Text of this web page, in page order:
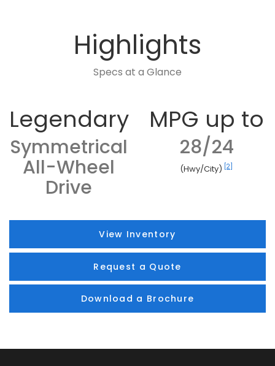
Highlights
Specs at a Glance
Legendary
Symmetrical
All-Wheel
Drive
MPG up to
28/24
(Hwy/City) [2]
View Inventory
Request a Quote
Download a Brochure